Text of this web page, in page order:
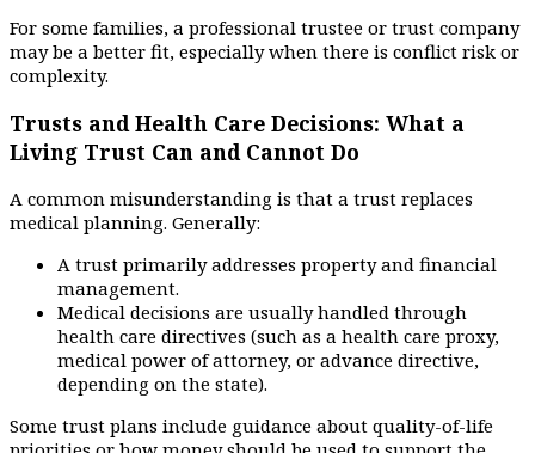
For some families, a professional trustee or trust company
may be a better fit, especially when there is conflict risk or
complexity.
Trusts and Health Care Decisions: What a
Living Trust Can and Cannot Do
A common misunderstanding is that a trust replaces
medical planning. Generally:
A trust primarily addresses property and financial
management.
Medical decisions are usually handled through
health care directives (such as a health care proxy,
medical power of attorney, or advance directive,
depending on the state).
Some trust plans include guidance about quality-of-life